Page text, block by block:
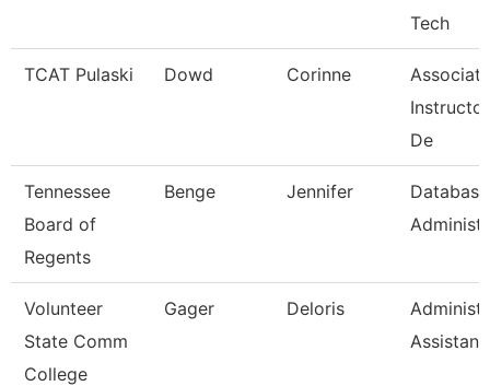
Tech
TCAT Pulaski Dowd Corinne
Associate
De
Tennessee
Board of
Regents
Benge Jennifer
Database
Volunteer
State Comm
College
Gager Deloris
Assistant